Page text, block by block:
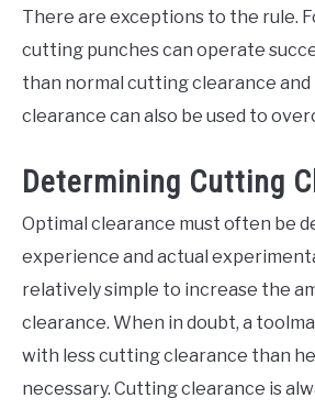
There are exceptions to the rule.
cutting punches can operate
than normal cutting clearance
clearance can also be used to
Determining Cutting
Optimal clearance must often be
experience and actual
relatively simple to increase the
clearance. When in doubt, a
with less cutting clearance than
necessary. Cutting clearance is